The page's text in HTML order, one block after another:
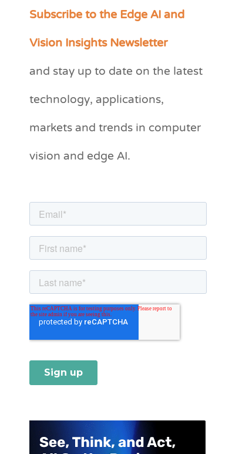
Subscribe to the Edge AI and
Vision Insights Newsletter
and stay up to date on the latest
technology, applications,
markets and trends in computer
vision and edge AI.
C
e
r
i